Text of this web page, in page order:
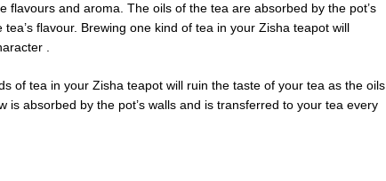
flavours and aroma. The oils of the tea are absorbed by the pot’s
flavour. Brewing one kind of tea in your Zisha teapot will
.
of tea in your Zisha teapot will ruin the taste of your tea as the oils
is absorbed by the pot’s walls and is transferred to your tea every